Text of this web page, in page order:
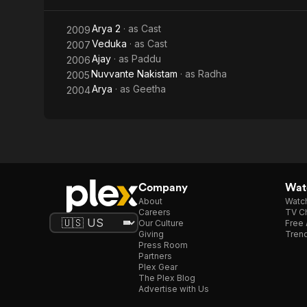
2009Arya 2 · as Cast
2007Veduka · as Cast
2006Ajay · as Paddu
2005Nuvvante Nakistam · as Radha
2004Arya · as Geetha
Company
About
Careers
Our Culture
Giving
Press Room
Partners
Plex Gear
The Plex Blog
Advertise with Us
TV
Free